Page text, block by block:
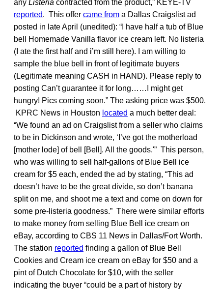
any Listeria contracted from the product,” KEYE-TV
reported. This offer came from a Dallas Craigslist ad
posted in late April (unedited): “I have half a tub of Blue
bell Homemade Vanilla flavor ice cream left. No listeria
(I ate the first half and i’m still here). I am willing to
sample the blue bell in front of legitimate buyers
(Legitimate meaning CASH in HAND). Please reply to
posting Can’t guarantee it for long……I might get
hungry! Pics coming soon.” The asking price was $500.
KPRC News in Houston located a much better deal:
“We found an ad on Craigslist from a seller who claims
to be in Dickinson and wrote, ‘I’ve got the motherload
[mother lode] of bell [Bell]. All the goods.'” This person,
who was willing to sell half-gallons of Blue Bell ice
cream for $5 each, ended the ad by stating, “This ad
doesn’t have to be the great divide, so don’t banana
split on me, and shoot me a text and come on down for
some pre-listeria goodness.” There were similar efforts
to make money from selling Blue Bell ice cream on
eBay, according to CBS 11 News in Dallas/Fort Worth.
The station reported finding a gallon of Blue Bell
Cookies and Cream ice cream on eBay for $50 and a
pint of Dutch Chocolate for $10, with the seller
indicating the buyer “could be a part of history by